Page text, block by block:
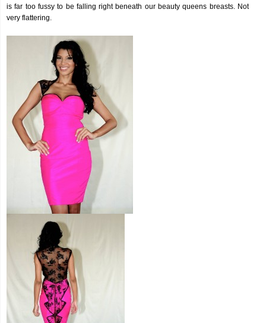
is far too fussy to be falling right beneath our beauty queens breasts. Not
very flattering.